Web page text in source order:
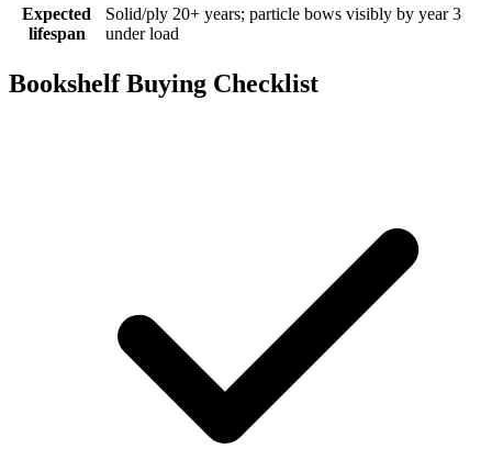
Expected
lifespan
Solid/ply 20+ years; particle bows visibly by year 3
under load
Bookshelf Buying Checklist